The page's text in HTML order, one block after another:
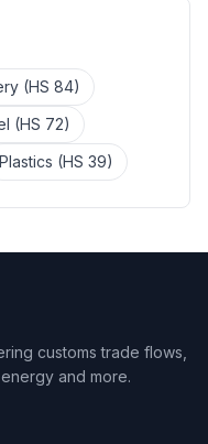
(HS 84)
(HS 72)
Plastics (HS 39)
customs trade flows,
and more.